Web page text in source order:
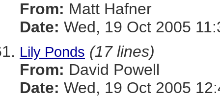
From: Matt Hafner
Date: Wed, 19 Oct 2005
Lily Ponds (17 lines)
From: David Powell
Date: Wed, 19 Oct 2005